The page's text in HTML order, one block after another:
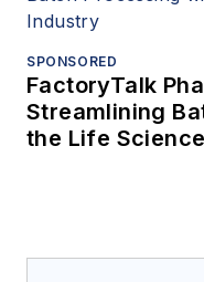
SPONSORED
FactoryTalk
Streamlining
the Life